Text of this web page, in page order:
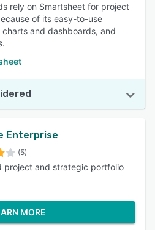
rely on Smartsheet for project
of its easy-to-use
and dashboards, and
Enterprise
(5)
project and strategic portfolio
MORE